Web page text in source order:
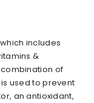
includes
&
of
used to prevent
an antioxidant,